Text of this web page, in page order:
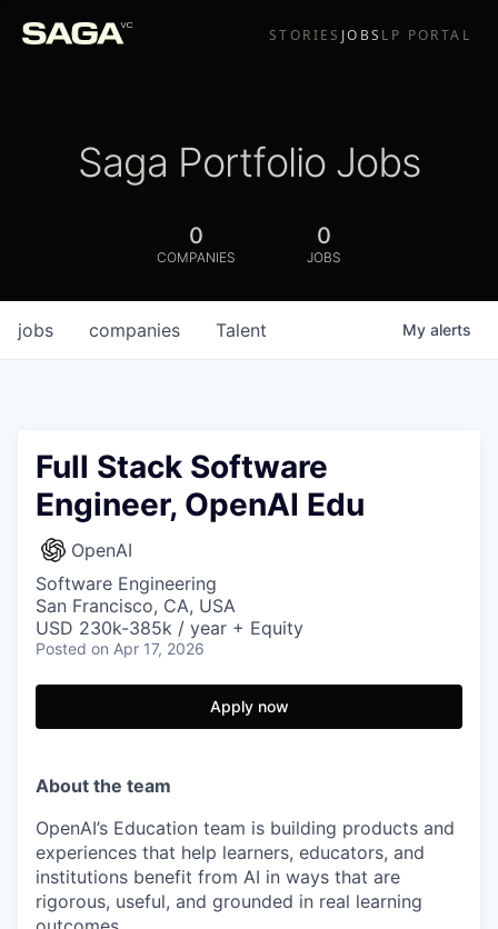
STORIES JOBS LP PORTAL
Saga Portfolio Jobs
0
COMPANIES
0
JOBS
jobs companies Talent My alerts
Full Stack Software
Engineer, OpenAI Edu
OpenAI
Software Engineering
San Francisco, CA, USA
USD 230k-385k / year + Equity
Posted on Apr 17, 2026
Apply now
About the team
OpenAI’s Education team is building products and
experiences that help learners, educators, and
institutions benefit from AI in ways that are
rigorous, useful, and grounded in real learning